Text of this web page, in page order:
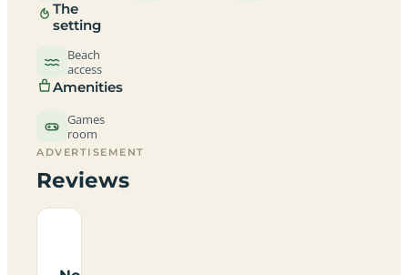
The
setting
Beach
access
Amenities
Games
room
ADVERTISEMENT
Reviews